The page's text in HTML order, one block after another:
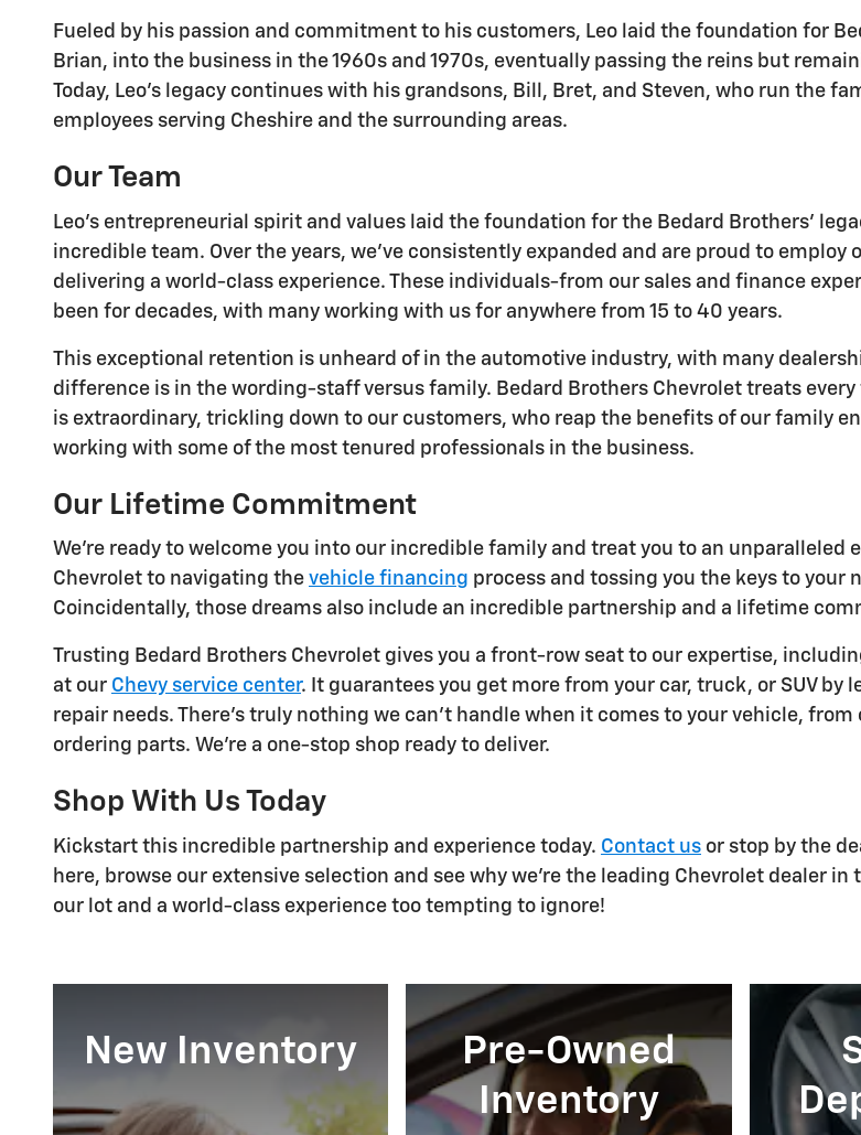
Fueled by his passion and commitment to his customers, Leo laid the foundation for
Brian, into the business in the 1960s and 1970s, eventually passing the reins but
Today, Leo's legacy continues with his grandsons, Bill, Bret, and Steven, who run the
employees serving Cheshire and the surrounding areas.
Our Team
Leo's entrepreneurial spirit and values laid the foundation for the Bedard Brothers'
incredible team. Over the years, we've consistently expanded and are proud to
delivering a world-class experience. These individuals-from our sales and finance
been for decades, with many working with us for anywhere from 15 to 40 years.
This exceptional retention is unheard of in the automotive industry, with many
difference is in the wording-staff versus family. Bedard Brothers Chevrolet treats
is extraordinary, trickling down to our customers, who reap the benefits of our family
working with some of the most tenured professionals in the business.
Our Lifetime Commitment
We're ready to welcome you into our incredible family and treat you to an unparalleled
Chevrolet to navigating the vehicle financing process and tossing you the keys to
Coincidentally, those dreams also include an incredible partnership and a lifetime
Trusting Bedard Brothers Chevrolet gives you a front-row seat to our expertise,
at our Chevy service center. It guarantees you get more from your car, truck, or SUV
repair needs. There's truly nothing we can't handle when it comes to your vehicle,
ordering parts. We're a one-stop shop ready to deliver.
Shop With Us Today
Kickstart this incredible partnership and experience today. Contact us or stop by the
here, browse our extensive selection and see why we're the leading Chevrolet dealer
our lot and a world-class experience too tempting to ignore!
New Inventory
Pre-Owned
Inventory